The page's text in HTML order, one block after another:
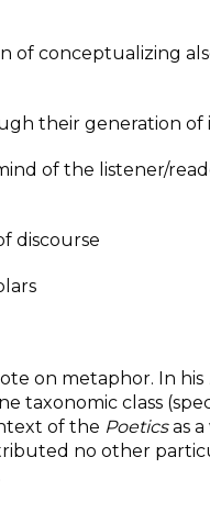
also
generation of
the listener/reader
on metaphor. In his
taxonomic class
of the Poeticsas
no other